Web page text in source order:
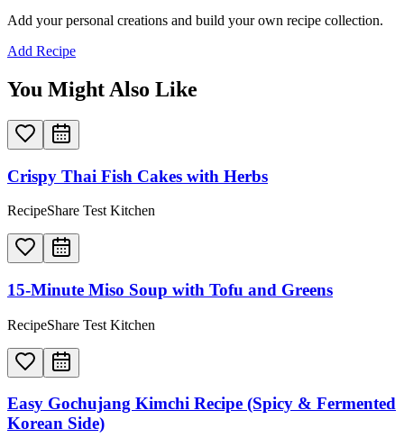
Add your personal creations and build your own recipe collection.
Add Recipe
You Might Also Like
Crispy Thai Fish Cakes with Herbs
RecipeShare Test Kitchen
15-Minute Miso Soup with Tofu and Greens
RecipeShare Test Kitchen
Easy Gochujang Kimchi Recipe (Spicy & Fermented
Korean Side)